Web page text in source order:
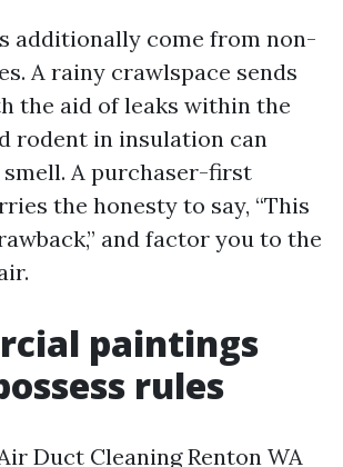
additionally come from non-
A rainy crawlspace sends
the aid of leaks within the
rodent in insulation can
A purchaser-first
the honesty to say, “This
and factor you to the
paintings
rules
Duct Cleaning Renton WA